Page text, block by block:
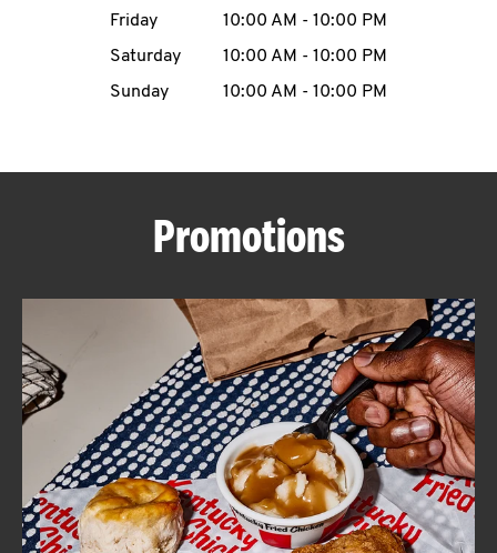
ABOUT
FIND
A
KFC
Friday
10:00 AM - 10:00 PM
Saturday
10:00 AM - 10:00 PM
Sunday
10:00 AM - 10:00 PM
Promotions